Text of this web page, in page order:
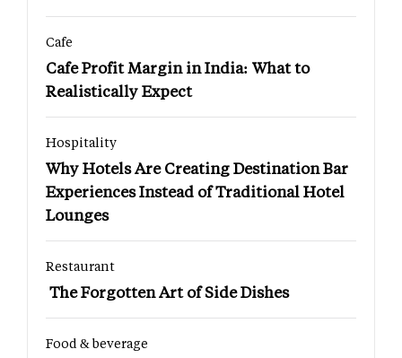
Cafe
Cafe Profit Margin in India: What to
Realistically Expect
Hospitality
Why Hotels Are Creating Destination Bar
Experiences Instead of Traditional Hotel
Lounges
Restaurant
The Forgotten Art of Side Dishes
Food & beverage